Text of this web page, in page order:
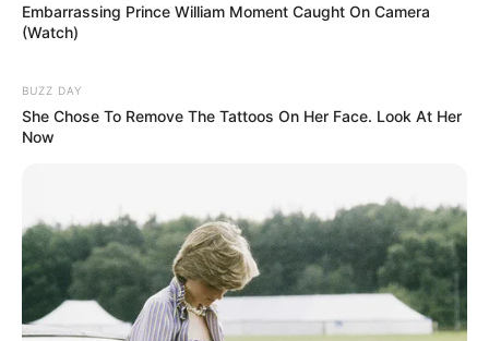
Embarrassing Prince William Moment Caught On Camera
(Watch)
BUZZ DAY
She Chose To Remove The Tattoos On Her Face. Look At Her
Now